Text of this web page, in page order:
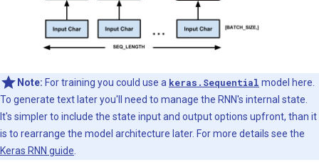
Note: For training you could use a keras.Sequential model here.
To generate text later you'll need to manage the RNN's internal state.
It's simpler to include the state input and output options upfront, than it
is to rearrange the model architecture later. For more details see the
Keras RNN guide